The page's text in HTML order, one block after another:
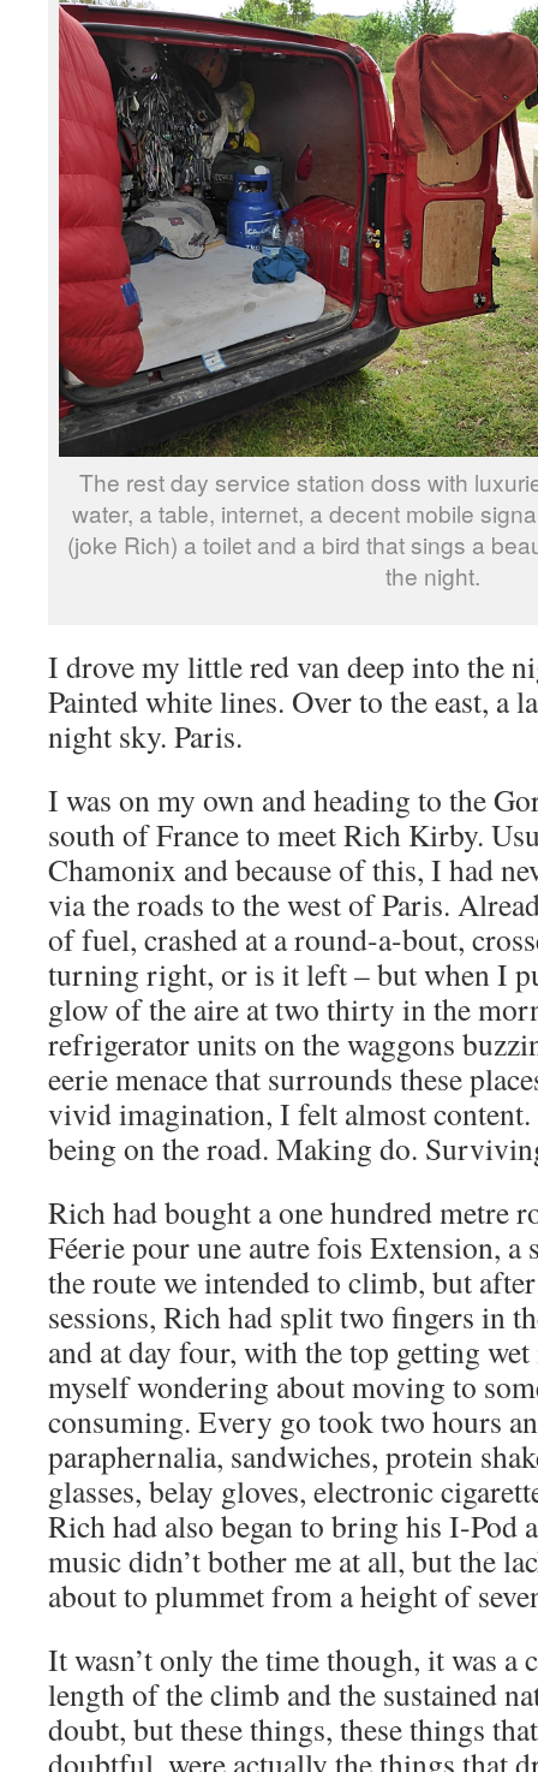
The rest day service station doss with
water, a table, internet, a decent mobile
(joke Rich) a toilet and a bird that sings a
the night.
I drove my little red van deep into the
Painted white lines. Over to the east, a
night sky. Paris.
I was on my own and heading to the
south of France to meet Rich Kirby.
Chamonix and because of this, I had
via the roads to the west of Paris.
of fuel, crashed at a round-a-bout,
turning right, or is it left – but when I
glow of the aire at two thirty in the
refrigerator units on the waggons
eerie menace that surrounds these
vivid imagination, I felt almost
being on the road. Making do.
Rich had bought a one hundred metre
Féerie pour une autre fois Extension, a
the route we intended to climb, but
sessions, Rich had split two fingers in
and at day four, with the top getting
myself wondering about moving to
consuming. Every go took two hours
paraphernalia, sandwiches, protein
glasses, belay gloves, electronic
Rich had also began to bring his I-Pod
music didn’t bother me at all, but the
about to plummet from a height of
It wasn’t only the time though, it was a
length of the climb and the sustained
doubt, but these things, these things
doubtful, were actually the things that